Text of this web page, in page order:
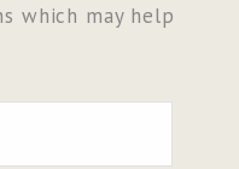
which may help